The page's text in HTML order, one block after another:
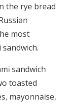
the rye bread
most
sandwich
toasted
mayonnaise,